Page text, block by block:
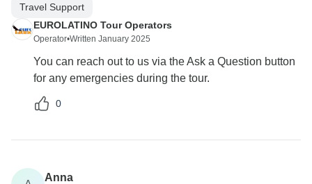
Travel Support
EUROLATINO Tour Operators
Operator•Written January 2025
You can reach out to us via the Ask a Question button
for any emergencies during the tour.
0
Anna